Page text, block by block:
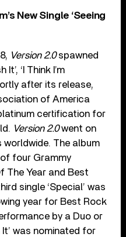
New Single ‘Seeing
Version 2.0spawned
‘I Think I’m
after its release,
of America
certification for
Version 2.0went on
The album
four Grammy
The Year and Best
single ‘Special’ was
year for Best Rock
by a Duo or
was nominated for